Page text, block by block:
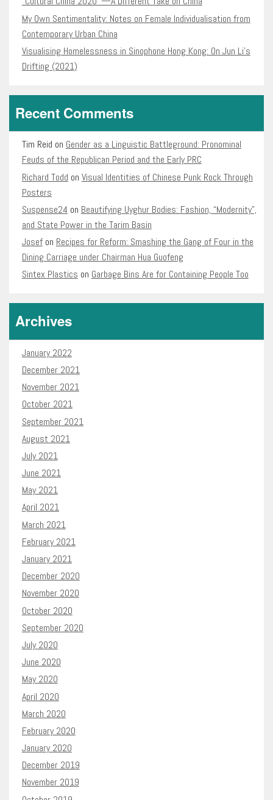
My Own Sentimentality: Notes on Female Individualisation from
Contemporary Urban China
Visualising Homelessness in Sinophone Hong Kong: On Jun Li’s
Drifting (2021)
Recent Comments
Tim Reid on Gender as a Linguistic Battleground: Pronominal
Feuds of the Republican Period and the Early PRC
Richard Todd on Visual Identities of Chinese Punk Rock Through
Posters
Suspense24 on Beautifying Uyghur Bodies: Fashion, “Modernity”,
and State Power in the Tarim Basin
Josefon Recipes for Reform: Smashing the Gang of Four in the
Dining Carriage under Chairman Hua Guofeng
Sintex Plastics on Garbage Bins Are for Containing People Too
Archives
January 2022
December 2021
November 2021
October 2021
September 2021
August 2021
July 2021
June 2021
May 2021
April 2021
March 2021
February 2021
January 2021
December 2020
November 2020
October 2020
September 2020
July 2020
June 2020
May 2020
April 2020
March 2020
February 2020
January 2020
December 2019
November 2019